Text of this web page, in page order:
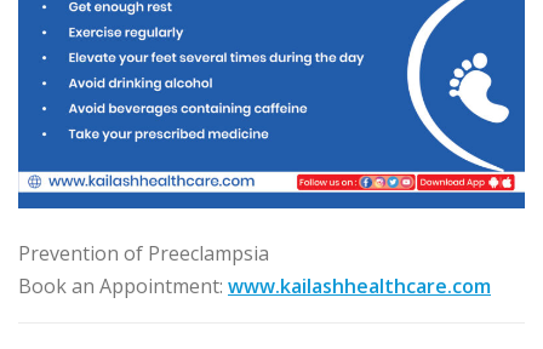
Prevention of Preeclampsia
Book an Appointment: www.kailashhealthcare.com